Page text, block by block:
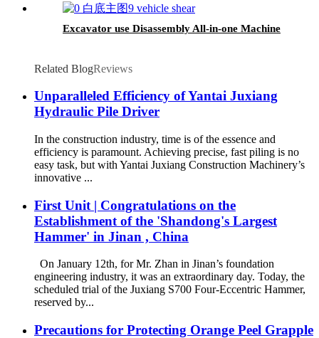
Excavator use Disassembly All-in-one Machine
Related BlogReviews
Unparalleled Efficiency of Yantai Juxiang
Hydraulic Pile Driver
In the construction industry, time is of the essence and
efficiency is paramount. Achieving precise, fast piling is no
easy task, but with Yantai Juxiang Construction Machinery’s
innovative ...
First Unit | Congratulations on the
Establishment of the 'Shandong's Largest
Hammer' in Jinan , China
On January 12th, for Mr. Zhan in Jinan’s foundation
engineering industry, it was an extraordinary day. Today, the
scheduled trial of the Juxiang S700 Four-Eccentric Hammer,
reserved by...
Precautions for Protecting Orange Peel Grapple